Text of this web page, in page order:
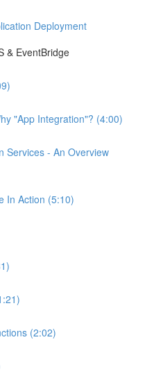
Deployment
& EventBridge
"App Integration"? (4:00)
Services - An Overview
In Action (5:10)
(2:02)